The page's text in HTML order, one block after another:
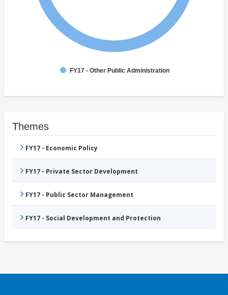
FY17 - Other Public Administration
Themes
FY17 - Economic Policy
FY17 - Private Sector Development
FY17 - Public Sector Management
FY17 - Social Development and Protection